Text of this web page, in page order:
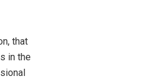
that
in the